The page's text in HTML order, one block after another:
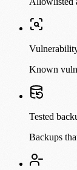
Known
Tested
Backups